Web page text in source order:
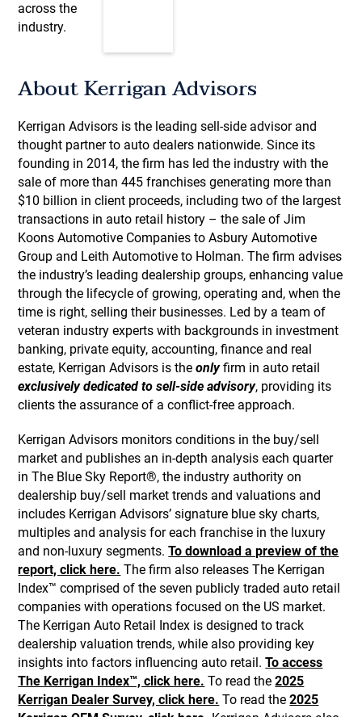
across the
industry.
About Kerrigan Advisors
Kerrigan Advisors is the leading sell-side advisor and
thought partner to auto dealers nationwide. Since its
founding in 2014, the firm has led the industry with the
sale of more than 445 franchises generating more than
$10 billion in client proceeds, including two of the largest
transactions in auto retail history – the sale of Jim
Koons Automotive Companies to Asbury Automotive
Group and Leith Automotive to Holman. The firm advises
the industry’s leading dealership groups, enhancing value
through the lifecycle of growing, operating and, when the
time is right, selling their businesses. Led by a team of
veteran industry experts with backgrounds in investment
banking, private equity, accounting, finance and real
estate, Kerrigan Advisors is theonlyfirm in auto retail
exclusively dedicated to sell-side advisory, providing its
clients the assurance of a conflict-free approach.
Kerrigan Advisors monitors conditions in the buy/sell
market and publishes an in-depth analysis each quarter
in The Blue Sky Report®, the industry authority on
dealership buy/sell market trends and valuations and
includes Kerrigan Advisors’ signature blue sky charts,
multiples and analysis for each franchise in the luxury
and non-luxury segments.To download a preview of the
report, click here. The firm also releases The Kerrigan
Index™ comprised of the seven publicly traded auto retail
companies with operations focused on the US market.
The Kerrigan Auto Retail Index is designed to track
dealership valuation trends, while also providing key
insights into factors influencing auto retail.To access
The Kerrigan Index™, click here. To read the2025
Kerrigan Dealer Survey, click here. To read the2025